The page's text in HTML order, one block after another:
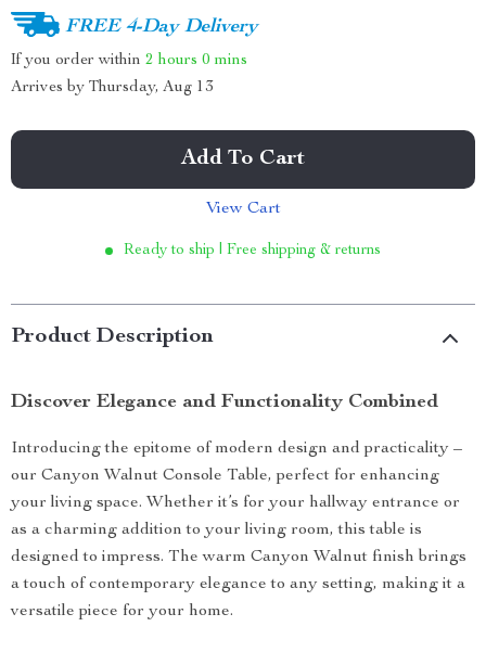
FREE 4-Day Delivery
If you order within 2 hours 0 mins
Arrives by Thursday, Aug 13
Add To Cart
View Cart
Ready to ship | Free shipping & returns
Product Description
Discover Elegance and Functionality Combined
Introducing the epitome of modern design and practicality –
our Canyon Walnut Console Table, perfect for enhancing
your living space. Whether it’s for your hallway entrance or
as a charming addition to your living room, this table is
designed to impress. The warm Canyon Walnut finish brings
a touch of contemporary elegance to any setting, making it a
versatile piece for your home.